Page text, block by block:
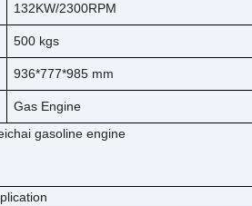
132KW/2300RPM
500 kgs
936*777*985 mm
Gas Engine
gasoline engine